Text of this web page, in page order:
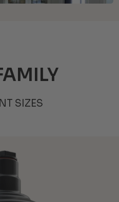
SIZES